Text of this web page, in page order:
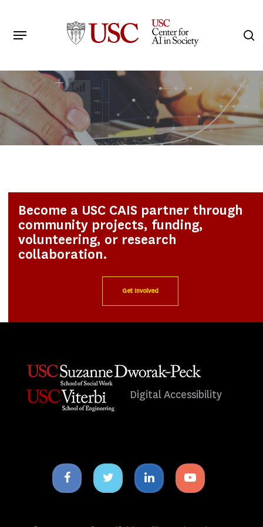
main
Menu
Become a USC CAIS partner through
community projects, funding,
volunteering, or research
collaboration.
Get Involved
Digital Accessibility
Facebook
icon
Twitter
icon
Linkedin
icon
Youtube
icon